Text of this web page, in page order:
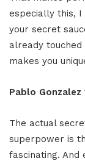
especially this,
your secret
already
makes you
Pablo Gonzalez
The actual
superpower is
fascinating.